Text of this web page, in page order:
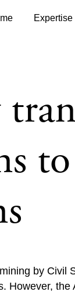
Expertise
by
However,